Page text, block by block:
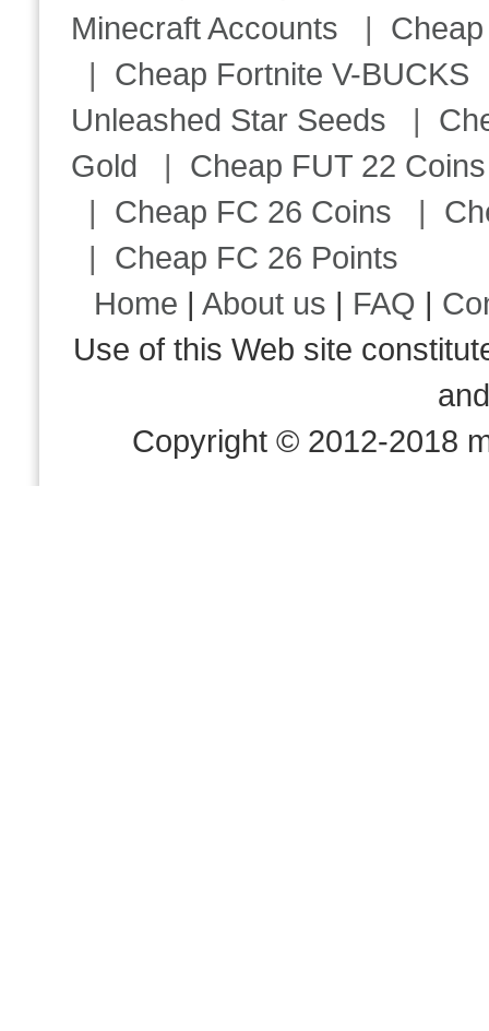
Minecraft Accounts |
| Cheap Fortnite V-BUCKS
Unleashed Star Seeds |
Gold | Cheap FUT 22 Coins
| Cheap FC 26 Coins |
| Cheap FC 26 Points
Home |About us | FAQ |
Use of this Web site
Copyright © 2012-2018